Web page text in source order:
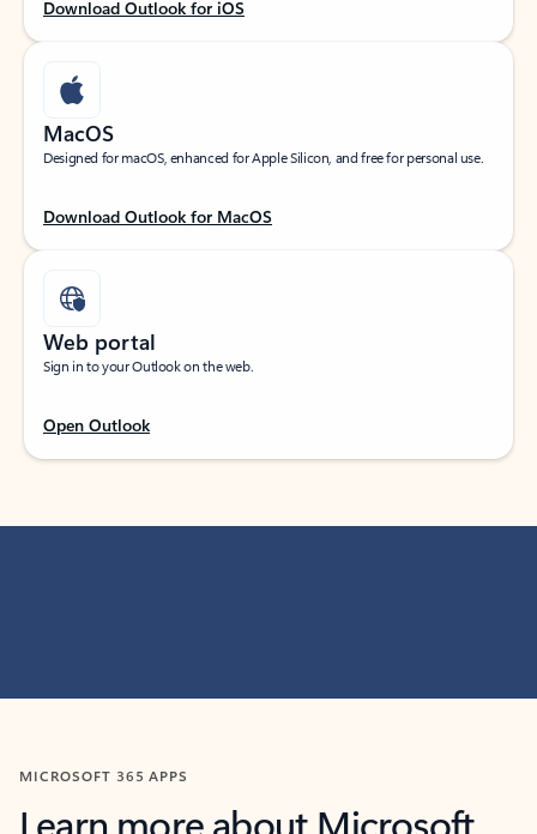
Download Outlook for iOS
MacOS
Designed for macOS, enhanced for Apple Silicon, and free for personal use.
Download Outlook for MacOS
Web portal
Sign in to your Outlook on the web.
Open Outlook
MICROSOFT 365 APPS
Learn more about Microsoft